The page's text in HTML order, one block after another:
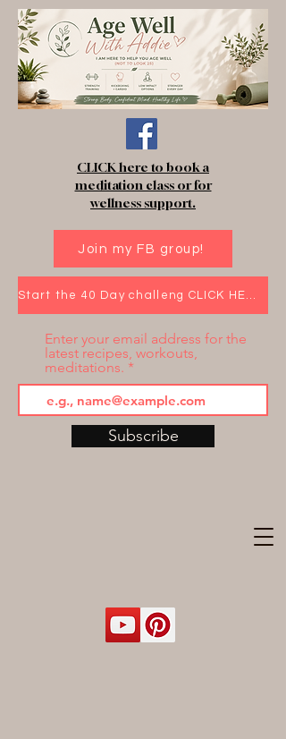
CLICK here to book a
meditation class or for
wellness support.
Join my FB group!
Start the 40 Day challeng CLICK HERE!
Enter your email address for the
latest recipes, workouts,
meditations.
Subscribe